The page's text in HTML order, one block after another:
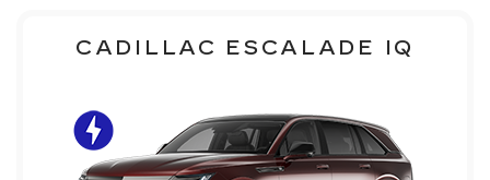
CADILLAC ESCALADE IQ